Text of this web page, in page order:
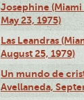
Josephine
May 23, 1975)
Las Leandras
August 25, 1979)
Un mundo de
Avellaneda,